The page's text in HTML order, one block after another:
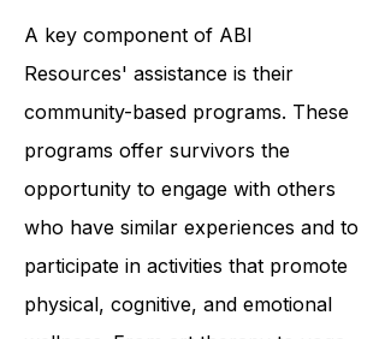
unique needs.
A key component of ABI
Resources' assistance is their
community-based programs. These
programs offer survivors the
opportunity to engage with others
who have similar experiences and to